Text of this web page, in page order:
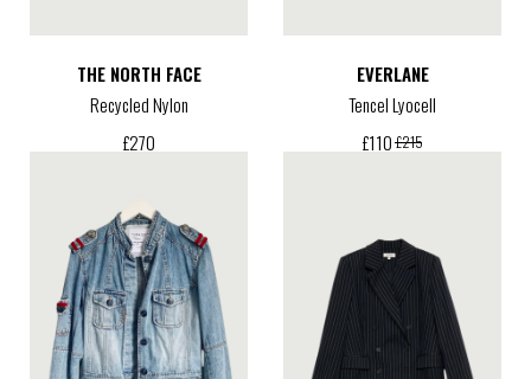
THE NORTH FACE
Recycled Nylon
£270
EVERLANE
Tencel Lyocell
£110 £215